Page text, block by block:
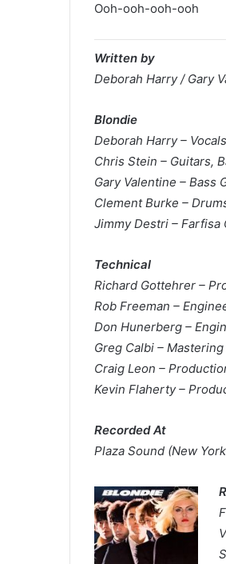
Ooh-ooh-ooh-ooh
Written by
Deborah Harry / Gary
Blondie
Deborah Harry – Vocals
Chris Stein – Guitars,
Gary Valentine – Bass
Clement Burke –
Jimmy Destri – Farfisa
Technical
Richard Gottehrer –
Rob Freeman –
Don Hunerberg –
Greg Calbi –
Craig Leon –
Kevin Flaherty –
Recorded At
Plaza Sound (New